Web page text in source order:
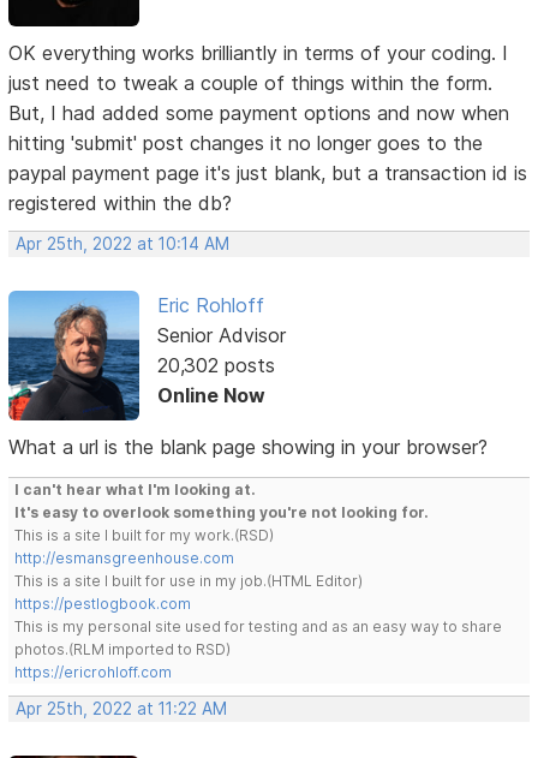
OK everything works brilliantly in terms of your coding. I
just need to tweak a couple of things within the form.
But, I had added some payment options and now when
hitting 'submit' post changes it no longer goes to the
paypal payment page it's just blank, but a transaction id is
registered within the db?
Apr 25th, 2022 at 10:14 AM
Eric Rohloff
Senior Advisor
20,302 posts
Online Now
What a url is the blank page showing in your browser?
I can't hear what I'm looking at.
It's easy to overlook something you're not looking for.
This is a site I built for my work.(RSD)
http://esmansgreenhouse.com
This is a site I built for use in my job.(HTML Editor)
https://pestlogbook.com
This is my personal site used for testing and as an easy way to share
photos.(RLM imported to RSD)
https://ericrohloff.com
Apr 25th, 2022 at 11:22 AM